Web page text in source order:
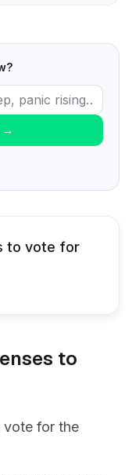
→
to vote for
to
vote for the